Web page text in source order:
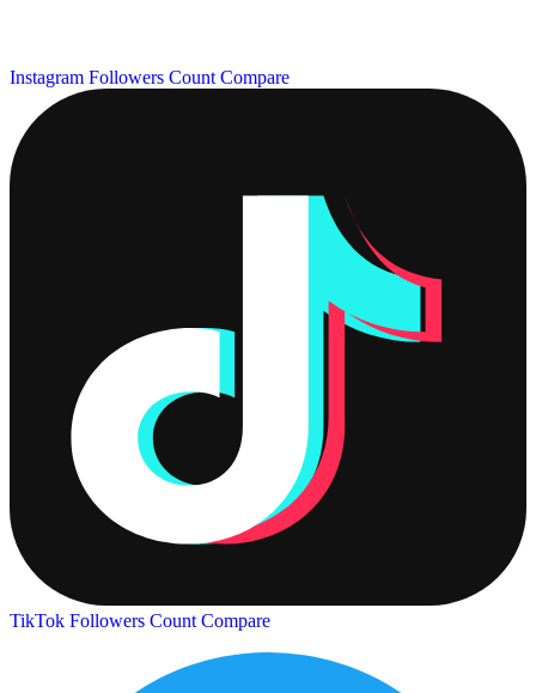
Instagram Followers Count Compare
TikTok Followers Count Compare